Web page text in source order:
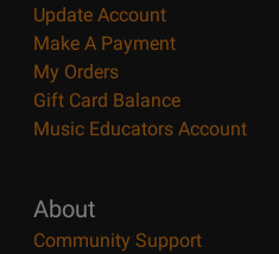
Update Account
Make A Payment
My Orders
Gift Card Balance
Music Educators Account
About
Community Support